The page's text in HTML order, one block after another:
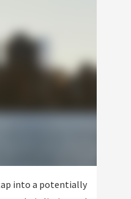
into a potentially